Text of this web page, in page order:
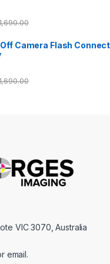
Camera Flash Connect
VIC 3070, Australia
email.